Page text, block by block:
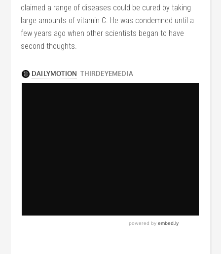
claimed a range of diseases could be cured by taking
large amounts of vitamin C. He was condemned until a
few years ago when other scientists began to have
second thoughts.